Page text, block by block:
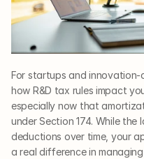
For startups and innovation-
how R&D tax rules impact
especially now that
under Section 174. While
deductions over time, your
a real difference in